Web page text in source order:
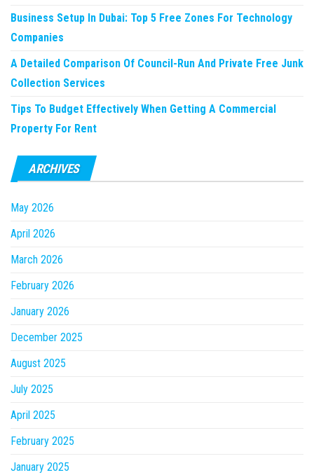
Business Setup In Dubai: Top 5 Free Zones For Technology
Companies
A Detailed Comparison Of Council-Run And Private Free Junk
Collection Services
Tips To Budget Effectively When Getting A Commercial
Property For Rent
ARCHIVES
May 2026
April 2026
March 2026
February 2026
January 2026
December 2025
August 2025
July 2025
April 2025
February 2025
January 2025